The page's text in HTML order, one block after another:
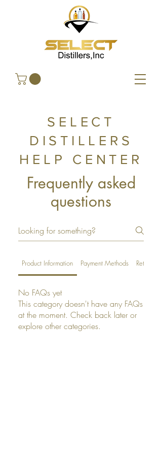
SELECT
DISTILLERS
HELP CENTER
Frequently asked
questions
Product Information Payment Methods Returns
No FAQs yet
This category doesn't have any FAQs
at the moment. Check back later or
explore other categories.